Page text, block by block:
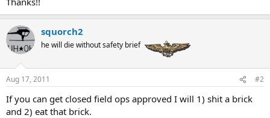
squorch2
he will die without safety brief
Aug 17, 2011 #2
If you can get closed field ops approved I will 1) shit a brick
and 2) eat that brick.